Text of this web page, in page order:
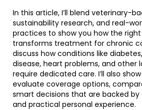
In this article, I’ll blend veterinary-
sustainability research, and real-
practices to show you how the
transforms treatment for chronic
discuss how conditions like
disease, heart problems, and other
require dedicated care. I’ll also
evaluate coverage options,
smart decisions that are backed
and practical personal experience.